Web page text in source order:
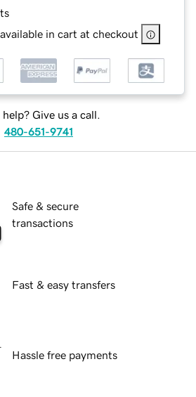
in cart at checkout
help? Give us a call.
480-651-9741
Safe & secure
transactions
Fast & easy transfers
Hassle free payments